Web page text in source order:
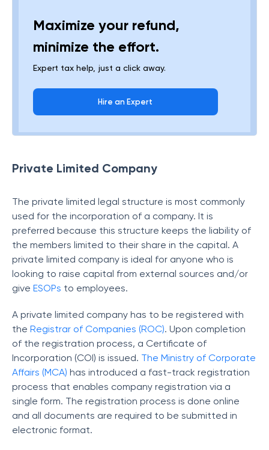
Maximize your refund,
minimize the effort.
Expert tax help, just a click away.
Hire an Expert
Private Limited Company
The private limited legal structure is most commonly
used for the incorporation of a company. It is
preferred because this structure keeps the liability of
the members limited to their share in the capital. A
private limited company is ideal for anyone who is
looking to raise capital from external sources and/or
give ESOPs to employees.
A private limited company has to be registered with
the Registrar of Companies (ROC). Upon completion
of the registration process, a Certificate of
Incorporation (COI) is issued. The Ministry of Corporate
Affairs (MCA) has introduced a fast-track registration
process that enables company registration via a
single form. The registration process is done online
and all documents are required to be submitted in
electronic format.